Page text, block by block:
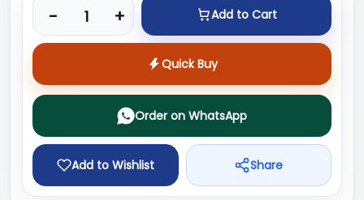
- + Add to Cart
Quick Buy
Add to Wishlist
Order on WhatsApp
Share